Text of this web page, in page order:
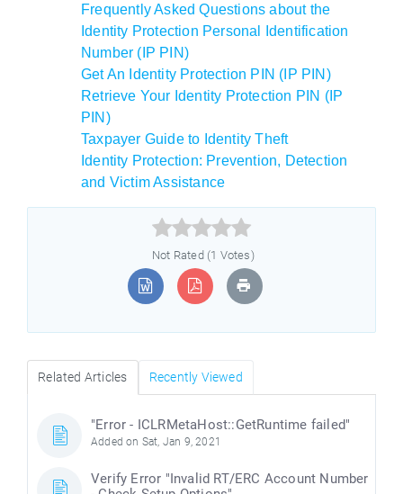
Frequently Asked Questions about the
Identity Protection Personal Identification
Number (IP PIN)
Get An Identity Protection PIN (IP PIN)
Retrieve Your Identity Protection PIN (IP
PIN)
Taxpayer Guide to Identity Theft
Identity Protection: Prevention, Detection
and Victim Assistance



Not Rated (1 Votes)
Related Articles Recently Viewed
"Error - ICLRMetaHost::GetRuntime failed"
Added on Sat, Jan 9, 2021
Verify Error "Invalid RT/ERC Account Number